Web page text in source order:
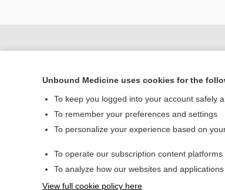
Unbound Medicine uses cookies for the
To keep you logged into your account safely
To remember your preferences and settings
To personalize your experience based on
To operate our subscription content
To analyze how our websites and
View full cookie policy here